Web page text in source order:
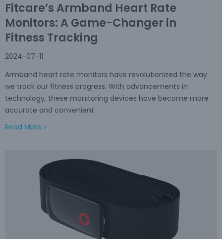
Fitcare’s Armband Heart Rate
Monitors: A Game-Changer in
Fitness Tracking
2024-07-11
Armband heart rate monitors have revolutionized the way
we track our fitness progress. With advancements in
technology, these monitoring devices have become more
accurate and convenient
Read More »